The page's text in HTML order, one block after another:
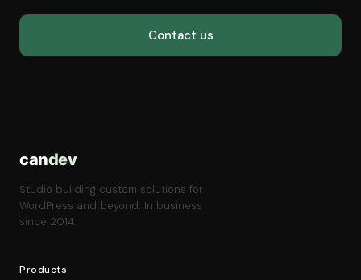
Contact us
candev
Studio building custom solutions for
WordPress and beyond. In business
since 2014.
Products